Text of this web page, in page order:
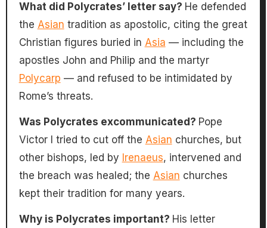
What did Polycrates’ letter say? He defended
the Asian tradition as apostolic, citing the great
Christian figures buried in Asia — including the
apostles John and Philip and the martyr
Polycarp — and refused to be intimidated by
Rome’s threats.
Was Polycrates excommunicated? Pope
Victor I tried to cut off the Asian churches, but
other bishops, led by Irenaeus, intervened and
the breach was healed; the Asian churches
kept their tradition for many years.
Why is Polycrates important? His letter